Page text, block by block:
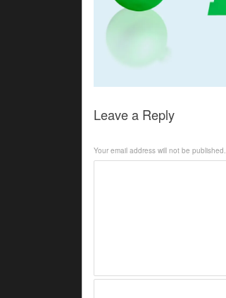
Leave a Reply
Your email address will not be published.